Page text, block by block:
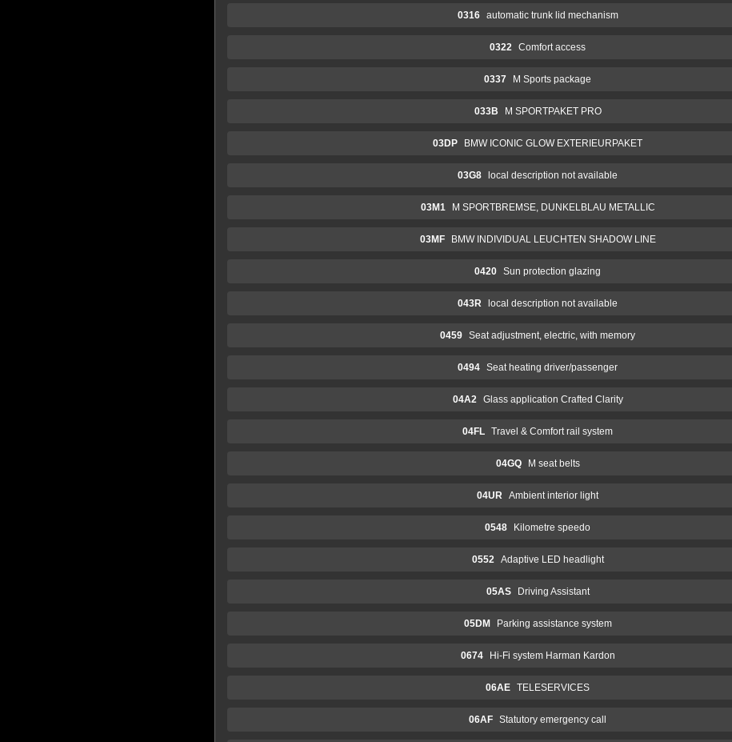
0316 automatic trunk lid mechanism
0322 Comfort access
0337 M Sports package
033B M SPORTPAKET PRO
03DP BMW ICONIC GLOW EXTERIEURPAKET
03G8 local description not available
03M1 M SPORTBREMSE, DUNKELBLAU METALLIC
03MF BMW INDIVIDUAL LEUCHTEN SHADOW LINE
0420 Sun protection glazing
043R local description not available
0459 Seat adjustment, electric, with memory
0494 Seat heating driver/passenger
04A2 Glass application Crafted Clarity
04FL Travel & Comfort rail system
04GQ M seat belts
04UR Ambient interior light
0548 Kilometre speedo
0552 Adaptive LED headlight
05AS Driving Assistant
05DM Parking assistance system
0674 Hi-Fi system Harman Kardon
06AE TELESERVICES
06AF Statutory emergency call